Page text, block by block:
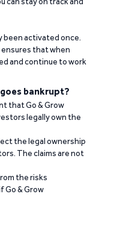
been activated once.
ensures that when
and continue to work
bankrupt?
that Go & Grow
legally own the
the legal ownership
The claims are not
the risks
Go & Grow